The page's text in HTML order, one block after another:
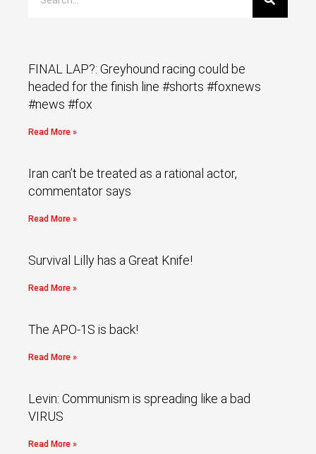
FINAL LAP?: Greyhound racing could be
headed for the finish line #shorts #foxnews
#news #fox
Read More »
Iran can’t be treated as a rational actor,
commentator says
Read More »
Survival Lilly has a Great Knife!
Read More »
The APO-1S is back!
Read More »
Levin: Communism is spreading like a bad
VIRUS
Read More »